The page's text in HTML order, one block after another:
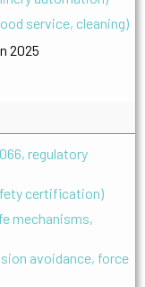
service, cleaning)
2025
regulatory
certification)
mechanisms,
avoidance, force